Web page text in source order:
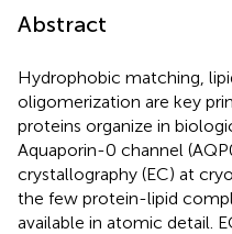
Abstract
Hydrophobic matching,
oligomerization are key
proteins organize in
Aquaporin-0 channel
crystallography (EC) at
the few protein-lipid
available in atomic detail.